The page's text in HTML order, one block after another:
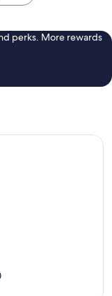
perks. More rewards